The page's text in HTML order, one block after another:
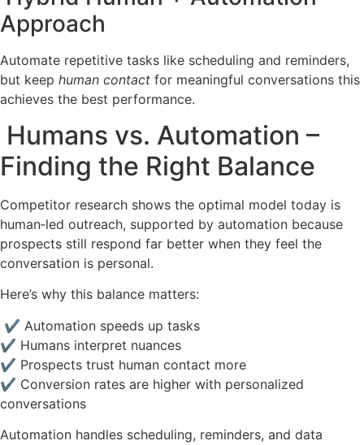
Approach
Automate repetitive tasks like scheduling and reminders,
but keep human contact for meaningful conversations this
achieves the best performance.
Humans vs. Automation –
Finding the Right Balance
Competitor research shows the optimal model today is
human‑led outreach, supported by automation because
prospects still respond far better when they feel the
conversation is personal.
Here’s why this balance matters:
✔ Automation speeds up tasks
✔ Humans interpret nuances
✔ Prospects trust human contact more
✔ Conversion rates are higher with personalized
conversations
Automation handles scheduling, reminders, and data